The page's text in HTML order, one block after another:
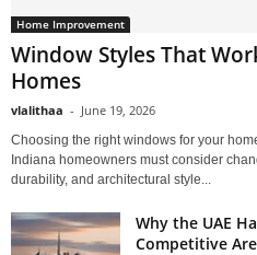
Home Improvement
Window Styles That
Homes
vlalithaa - June 19, 2026
Choosing the right windows for your
Indiana homeowners must consider
durability, and architectural style...
Why the UAE
Competitive